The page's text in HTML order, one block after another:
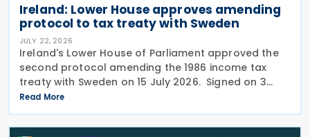
Ireland: Lower House approves amending
protocol to tax treaty with Sweden
JULY 22, 2026
Ireland's Lower House of Parliament approved the
second protocol amending the 1986 income tax
treaty with Sweden on 15 July 2026. Signed on 3
June 2026, the protocol introduces several updates
to the treaty. It replaces the preamble to
Read More